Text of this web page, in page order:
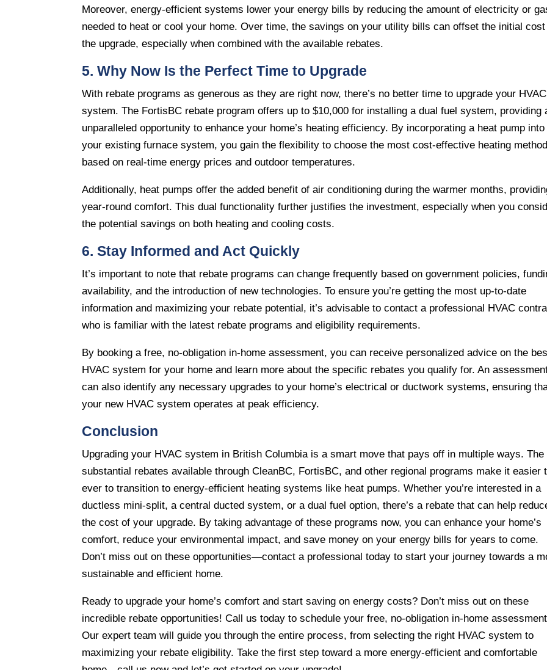
Moreover, energy-efficient systems lower your energy bills by reducing the amount of electricity or
needed to heat or cool your home. Over time, the savings on your utility bills can offset the initial
the upgrade, especially when combined with the available rebates.
5. Why Now Is the Perfect Time to Upgrade
With rebate programs as generous as they are right now, there’s no better time to upgrade your HVAC
system. The FortisBC rebate program offers up to $10,000 for installing a dual fuel system, providing
unparalleled opportunity to enhance your home’s heating efficiency. By incorporating a heat pump into
your existing furnace system, you gain the flexibility to choose the most cost-effective heating method
based on real-time energy prices and outdoor temperatures.
Additionally, heat pumps offer the added benefit of air conditioning during the warmer months,
year-round comfort. This dual functionality further justifies the investment, especially when you
the potential savings on both heating and cooling costs.
6. Stay Informed and Act Quickly
It’s important to note that rebate programs can change frequently based on government policies,
availability, and the introduction of new technologies. To ensure you’re getting the most up-to-date
information and maximizing your rebate potential, it’s advisable to contact a professional HVAC
who is familiar with the latest rebate programs and eligibility requirements.
By booking a free, no-obligation in-home assessment, you can receive personalized advice on the
HVAC system for your home and learn more about the specific rebates you qualify for. An
can also identify any necessary upgrades to your home’s electrical or ductwork systems, ensuring
your new HVAC system operates at peak efficiency.
Conclusion
Upgrading your HVAC system in British Columbia is a smart move that pays off in multiple ways. The
substantial rebates available through CleanBC, FortisBC, and other regional programs make it easier
ever to transition to energy-efficient heating systems like heat pumps. Whether you’re interested in a
ductless mini-split, a central ducted system, or a dual fuel option, there’s a rebate that can help
the cost of your upgrade. By taking advantage of these programs now, you can enhance your home’s
comfort, reduce your environmental impact, and save money on your energy bills for years to come.
Don’t miss out on these opportunities—contact a professional today to start your journey towards a
sustainable and efficient home.
Ready to upgrade your home’s comfort and start saving on energy costs? Don’t miss out on these
incredible rebate opportunities! Call us today to schedule your free, no-obligation in-home
Our expert team will guide you through the entire process, from selecting the right HVAC system to
maximizing your rebate eligibility. Take the first step toward a more energy-efficient and comfortable